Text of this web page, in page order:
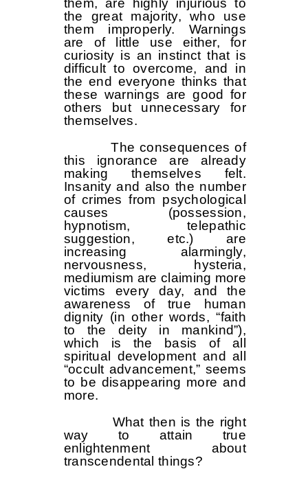
them, are highly injurious to
the great majority, who use
them improperly. Warnings
are of little use either, for
curiosity is an instinct that is
difficult to overcome, and in
the end everyone thinks that
these warnings are good for
others but unnecessary for
themselves.
The consequences of
this ignorance are already
making themselves felt.
Insanity and also the number
of crimes from psychological
causes (possession,
hypnotism, telepathic
suggestion, etc.) are
increasing alarmingly,
nervousness, hysteria,
mediumism are claiming more
victims every day, and the
awareness of true human
dignity (in other words, “faith
to the deity in mankind”),
which is the basis of all
spiritual development and all
“occult advancement,” seems
to be disappearing more and
more.
What then is the right
way to attain true
enlightenment about
transcendental things?